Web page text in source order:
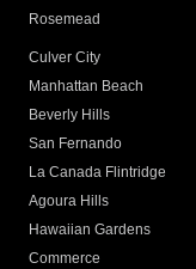
Rosemead
Culver City
Manhattan Beach
Beverly Hills
San Fernando
La Canada Flintridge
Agoura Hills
Hawaiian Gardens
Commerce